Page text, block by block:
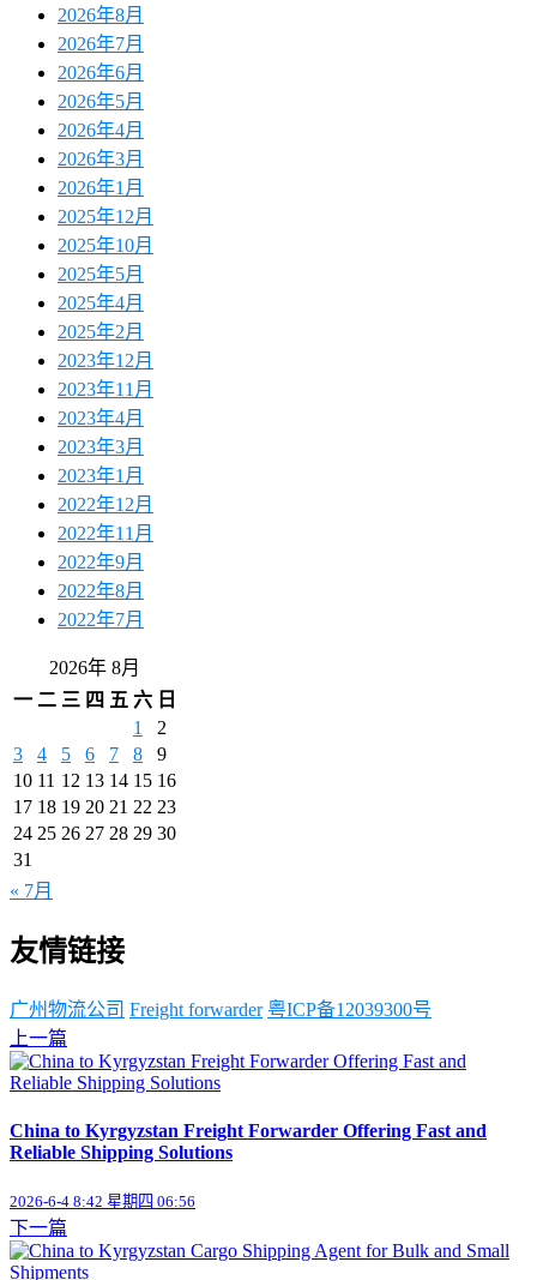
2026年8月
2026年7月
2026年6月
2026年5月
2026年4月
2026年3月
2026年1月
2025年12月
2025年10月
2025年5月
2025年4月
2025年2月
2023年12月
2023年11月
2023年4月
2023年3月
2023年1月
2022年12月
2022年11月
2022年9月
2022年8月
2022年7月
2026年 8月
一 二 三 四 五 六 日
1
2
3
4 5 6 7 8
9
10 11 12 13 14 15 16
17 18 19 20 21 22 23
24 25 26 27 28 29 30
31
« 7月
友情链接
广州物流公司 Freight forwarder 粤ICP备12039300号
上一篇
China to Kyrgyzstan Freight Forwarder Offering Fast and
Reliable Shipping Solutions
2026-6-4 8:42 星期四 06:56
下一篇